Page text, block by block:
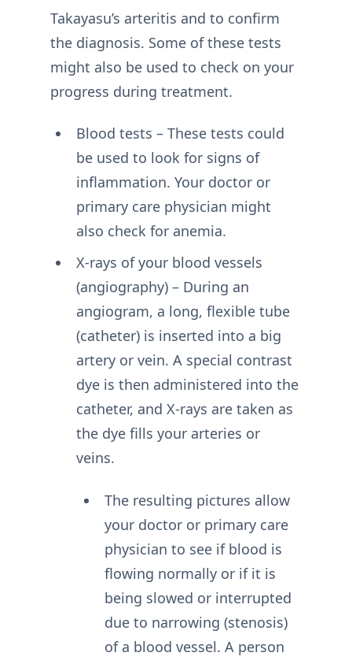
Takayasu’s arteritis and to confirm
the diagnosis. Some of these tests
might also be used to check on your
progress during treatment.
Blood tests – These tests could
be used to look for signs of
inflammation. Your doctor or
primary care physician might
also check for anemia.
X-rays of your blood vessels
(angiography) – During an
angiogram, a long, flexible tube
(catheter) is inserted into a big
artery or vein. A special contrast
dye is then administered into the
catheter, and X-rays are taken as
the dye fills your arteries or
veins.
The resulting pictures allow
your doctor or primary care
physician to see if blood is
flowing normally or if it is
being slowed or interrupted
due to narrowing (stenosis)
of a blood vessel. A person